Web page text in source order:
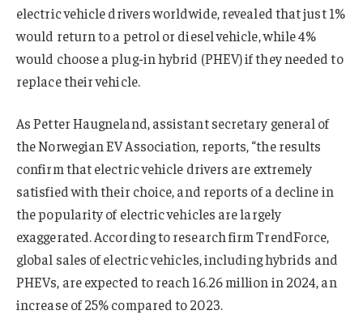
electric vehicle drivers worldwide, revealed that just 1%
would return to a petrol or diesel vehicle, while 4%
would choose a plug-in hybrid (PHEV) if they needed to
replace their vehicle.
As Petter Haugneland, assistant secretary general of
the Norwegian EV Association, reports, “the results
confirm that electric vehicle drivers are extremely
satisfied with their choice, and reports of a decline in
the popularity of electric vehicles are largely
exaggerated. According to research firm TrendForce,
global sales of electric vehicles, including hybrids and
PHEVs, are expected to reach 16.26 million in 2024, an
increase of 25% compared to 2023.